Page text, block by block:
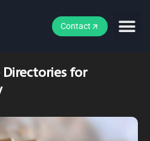
Contact
Directories for